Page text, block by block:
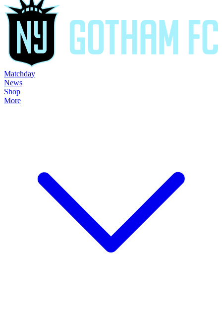
Matchday
News
Shop
More